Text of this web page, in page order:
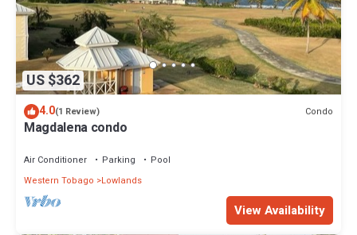
US $362
4.0(1 Review) Condo
Magdalena condo
Air Conditioner Parking
Pool
Western Tobago
Lowlands
View Availability